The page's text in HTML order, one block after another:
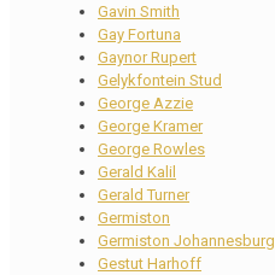
Gavin Smith
Gay Fortuna
Gaynor Rupert
Gelykfontein Stud
George Azzie
George Kramer
George Rowles
Gerald Kalil
Gerald Turner
Germiston
Germiston Johannesburg
Gestut Harhoff